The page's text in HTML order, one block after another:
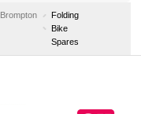
Brompton
Folding
Bike
Spares